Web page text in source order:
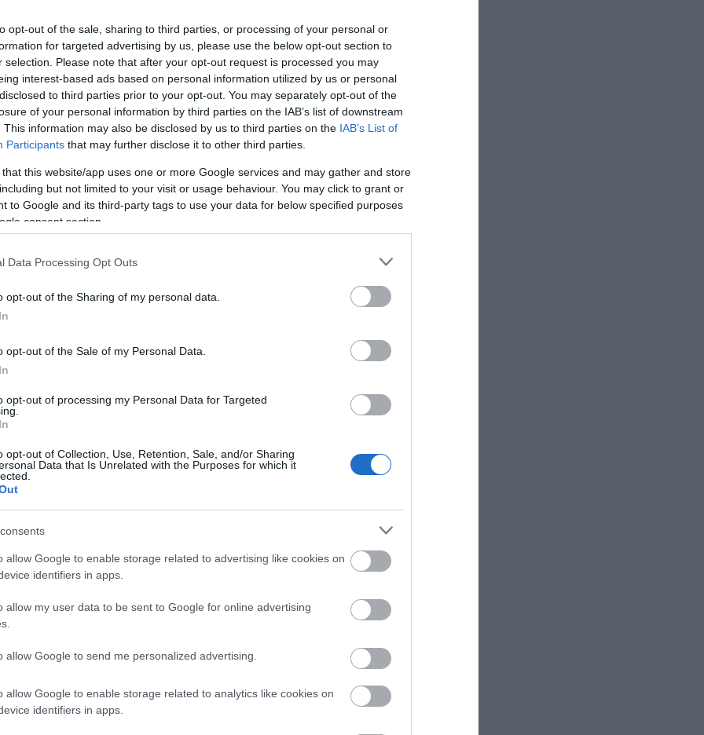
opt-out of the sale, sharing to third parties, or processing of your personal or
for targeted advertising by us, please use the below opt-out section to
selection. Please note that after your opt-out request is processed you may
interest-based ads based on personal information utilized by us or personal
to third parties prior to your opt-out. You may separately opt-out of the
of your personal information by third parties on the IAB’s list of downstream
This information may also be disclosed by us to third parties on the IAB’s List of
Participants that may further disclose it to other third parties.
that this website/app uses one or more Google services and may gather and store
but not limited to your visit or usage behaviour. You may click to grant or
to Google and its third-party tags to use your data for below specified purposes
consent section.
Data Processing Opt Outs
opt-out of the Sharing of my personal data.
opt-out of the Sale of my Personal Data.
opt-out of processing my Personal Data for Targeted
opt-out of Collection, Use, Retention, Sale, and/or Sharing
Data that Is Unrelated with the Purposes for which it
allow Google to enable storage related to advertising like cookies on
identifiers in apps.
allow my user data to be sent to Google for online advertising
allow Google to send me personalized advertising.
allow Google to enable storage related to analytics like cookies on
identifiers in apps.
possible is served in the bar or dining area - meat is from the local
only in the bar area).
along with classics such as steak & ale pie, curries, lasagne,
to paninis, soup to cheesy garlic bread or even just cheesy